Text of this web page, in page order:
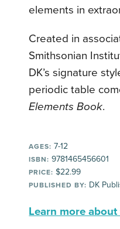
elements in
Created in
Smithsonian
DK’s signature
periodic table
Elements Book.
AGES: 7-12
ISBN: 9781465456601
PRICE: $22.99
PUBLISHED BY: DK
Learn more